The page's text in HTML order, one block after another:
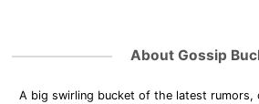
About Gossip
A big swirling bucket of the latest rumors,